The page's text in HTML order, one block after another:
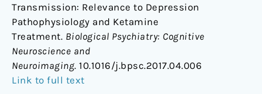
Transmission: Relevance to Depression
Pathophysiology and Ketamine
Treatment. Biological Psychiatry: Cognitive
Neuroscience and
Neuroimaging. 10.1016/j.bpsc.2017.04.006
Link to full text